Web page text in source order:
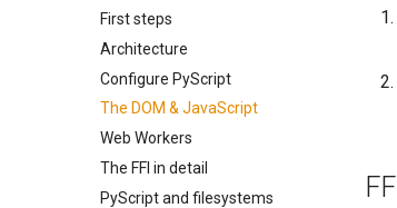
First steps
Architecture
Configure PyScript
The DOM & JavaScript
Web Workers
The FFI in detail
PyScript and filesystems
FFI